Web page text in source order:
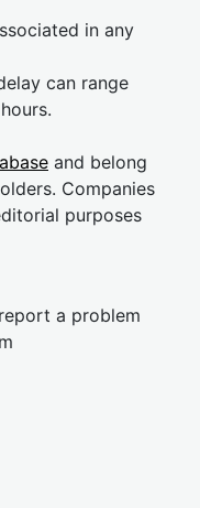
in any
can range
and belong
Companies
purposes
a problem